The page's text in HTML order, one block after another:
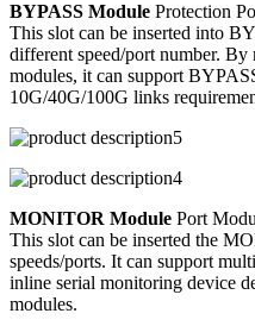
BYPASS Module Protection
This slot can be inserted into
different speed/port number.
modules, it can support
10G/40G/100G links
MONITOR Module Port
This slot can be inserted the
speeds/ports. It can support
inline serial monitoring device
modules.